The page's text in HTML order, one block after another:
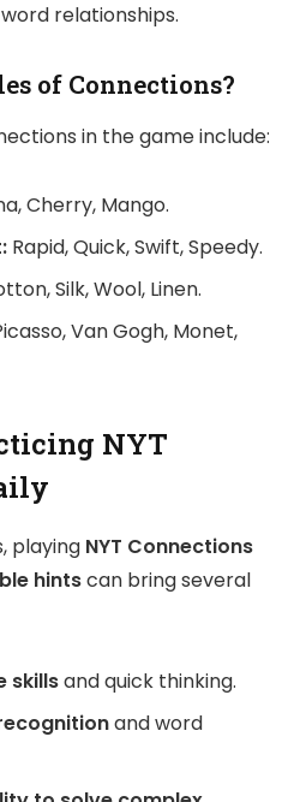
relationships.
of Connections?
in the game include:
Cherry, Mango.
Rapid, Quick, Swift, Speedy.
Silk, Wool, Linen.
Van Gogh, Monet,
NYT
playing NYT Connections
hintscan bring several
skillsand quick thinking.
and word